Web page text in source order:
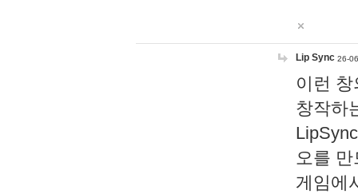
Lip Sync 26-
이런
창작하
오를
게임에